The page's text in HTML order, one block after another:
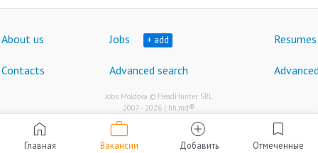
home
Главная
work
Вакансии
add_circle
Добавить
bookmark
Отмеченные
About us Jobs + add Resumes
Contacts Advanced search
Jobs Moldova © HeadHunter SRL
2007 - 2026 | hh.md®